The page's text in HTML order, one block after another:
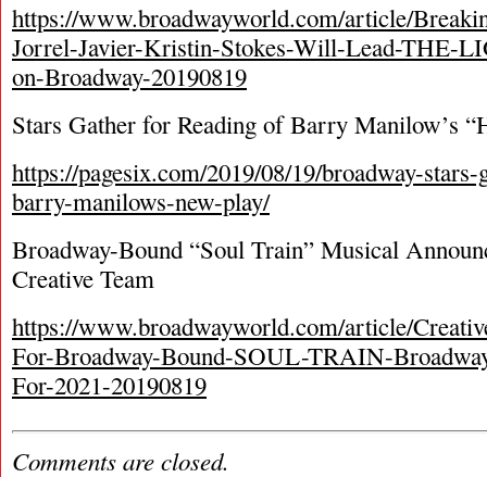
https://www.broadwayworld.com/article/
Jorrel-Javier-Kristin-Stokes-Will-Lead-THE-
on-Broadway-20190819
Stars Gather for Reading of Barry Manilow’s
https://pagesix.com/2019/08/19/broadway-
barry-manilows-new-play/
Broadway-Bound “Soul Train” Musical
Creative Team
https://www.broadwayworld.com/article/
For-Broadway-Bound-SOUL-TRAIN-
For-2021-20190819
Comments are closed.